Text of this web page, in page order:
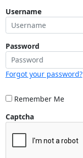
Username
Password
Forgot your password?
Remember Me
Captcha